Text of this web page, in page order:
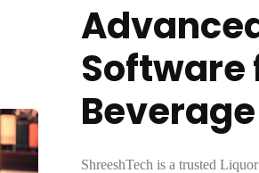
Software
ShreeshTech is a trusted